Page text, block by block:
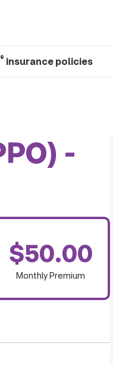
® insurance policies
-
$50.00
Monthly Premium